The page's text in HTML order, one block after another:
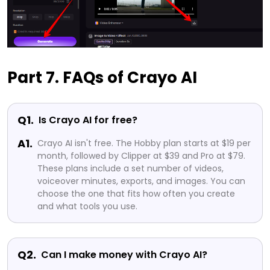
Part 7. FAQs of Crayo AI
Q1. Is Crayo AI for free?
A1. Crayo AI isn't free. The Hobby plan starts at $19 per
month, followed by Clipper at $39 and Pro at $79.
These plans include a set number of videos,
voiceover minutes, exports, and images. You can
choose the one that fits how often you create
and what tools you use.
Q2. Can I make money with Crayo AI?